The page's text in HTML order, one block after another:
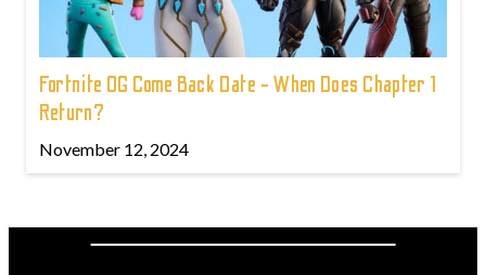
Fortnite OG Come Back Date - When Does Chapter 1
Return?
November 12, 2024